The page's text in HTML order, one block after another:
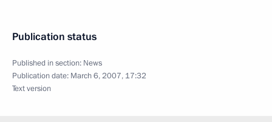
Publication status
Published in section: News
Publication date: March 6, 2007, 17:32
Text version